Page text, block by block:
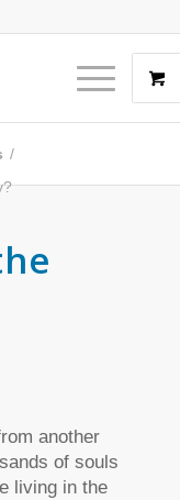
/
another
of souls
living in the